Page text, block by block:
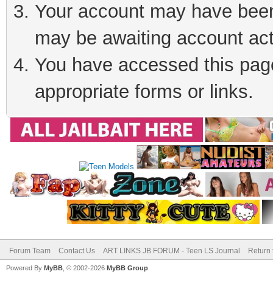
Your account may have
may be awaiting account
You have accessed this
appropriate forms or links.
Forum Team Contact Us ART LINKS JB FORUM - Teen LS Journal Return
Powered By MyBB , © 2002-2026 MyBB Group